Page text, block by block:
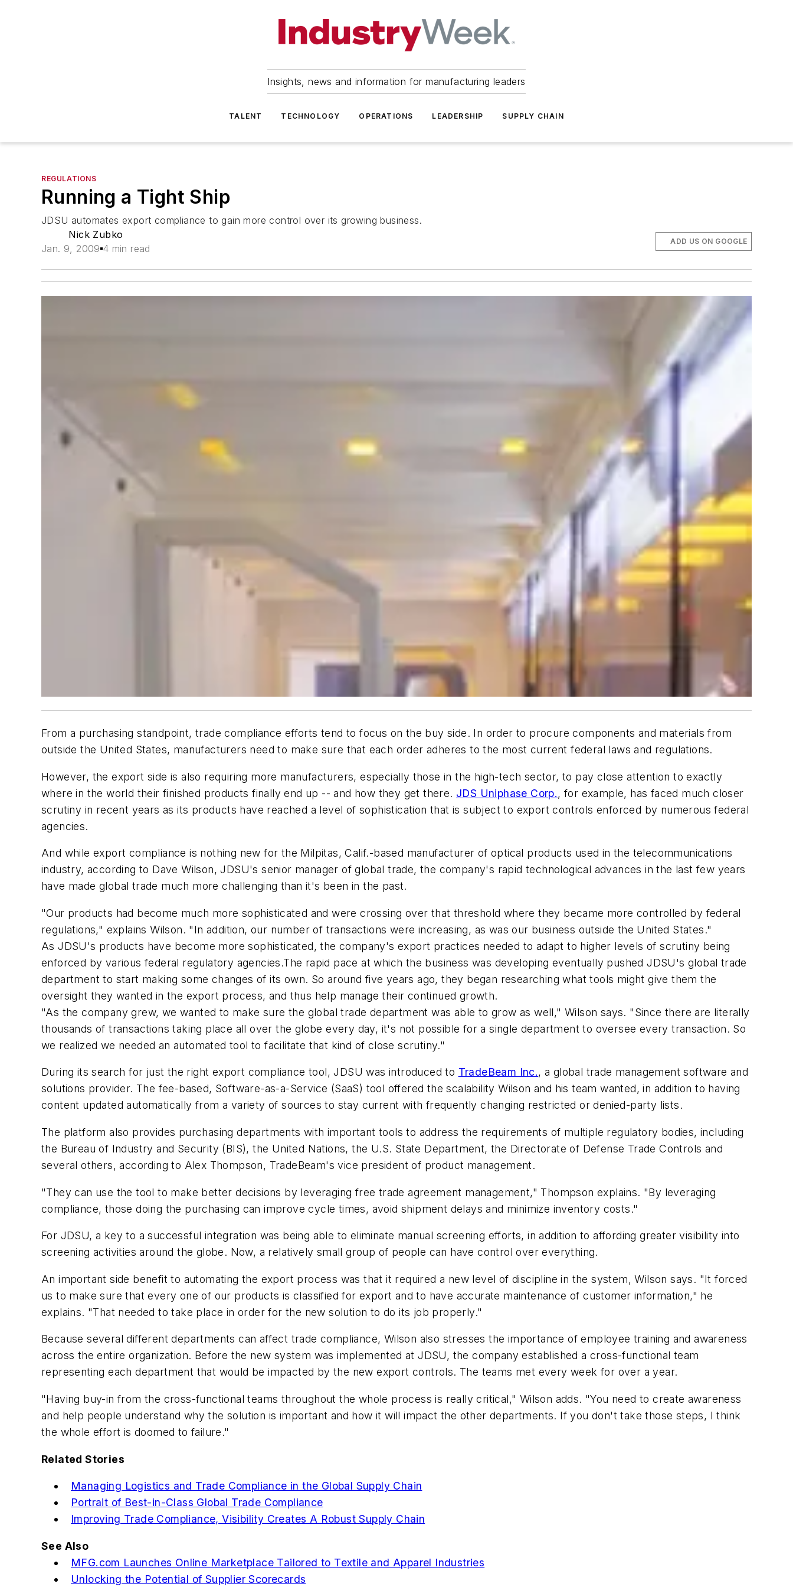
Insights, news and information for manufacturing leaders
TALENT TECHNOLOGY OPERATIONS LEADERSHIP SUPPLY CHAIN
REGULATIONS
Running a Tight Ship
JDSU automates export compliance to gain more control over its growing business.
Nick Zubko
Jan. 9, 2009 4 min read
ADD US ON GOOGLE
From a purchasing standpoint, trade compliance efforts tend to focus on the buy side. In order to procure components and materials from
outside the United States, manufacturers need to make sure that each order adheres to the most current federal laws and regulations.
However, the export side is also requiring more manufacturers, especially those in the high-tech sector, to pay close attention to exactly
where in the world their finished products finally end up -- and how they get there. JDS Uniphase Corp., for example, has faced much closer
scrutiny in recent years as its products have reached a level of sophistication that is subject to export controls enforced by numerous federal
agencies.
And while export compliance is nothing new for the Milpitas, Calif.-based manufacturer of optical products used in the telecommunications
industry, according to Dave Wilson, JDSU's senior manager of global trade, the company's rapid technological advances in the last few years
have made global trade much more challenging than it's been in the past.
"Our products had become much more sophisticated and were crossing over that threshold where they became more controlled by federal
regulations," explains Wilson. "In addition, our number of transactions were increasing, as was our business outside the United States."
As JDSU's products have become more sophisticated, the company's export practices needed to adapt to higher levels of scrutiny being
enforced by various federal regulatory agencies.The rapid pace at which the business was developing eventually pushed JDSU's global trade
department to start making some changes of its own. So around five years ago, they began researching what tools might give them the
oversight they wanted in the export process, and thus help manage their continued growth.
"As the company grew, we wanted to make sure the global trade department was able to grow as well," Wilson says. "Since there are literally
thousands of transactions taking place all over the globe every day, it's not possible for a single department to oversee every transaction. So
we realized we needed an automated tool to facilitate that kind of close scrutiny."
During its search for just the right export compliance tool, JDSU was introduced to TradeBeam Inc., a global trade management software and
solutions provider. The fee-based, Software-as-a-Service (SaaS) tool offered the scalability Wilson and his team wanted, in addition to having
content updated automatically from a variety of sources to stay current with frequently changing restricted or denied-party lists.
The platform also provides purchasing departments with important tools to address the requirements of multiple regulatory bodies, including
the Bureau of Industry and Security (BIS), the United Nations, the U.S. State Department, the Directorate of Defense Trade Controls and
several others, according to Alex Thompson, TradeBeam's vice president of product management.
"They can use the tool to make better decisions by leveraging free trade agreement management," Thompson explains. "By leveraging
compliance, those doing the purchasing can improve cycle times, avoid shipment delays and minimize inventory costs."
For JDSU, a key to a successful integration was being able to eliminate manual screening efforts, in addition to affording greater visibility into
screening activities around the globe. Now, a relatively small group of people can have control over everything.
An important side benefit to automating the export process was that it required a new level of discipline in the system, Wilson says. "It forced
us to make sure that every one of our products is classified for export and to have accurate maintenance of customer information," he
explains. "That needed to take place in order for the new solution to do its job properly."
Because several different departments can affect trade compliance, Wilson also stresses the importance of employee training and awareness
across the entire organization. Before the new system was implemented at JDSU, the company established a cross-functional team
representing each department that would be impacted by the new export controls. The teams met every week for over a year.
"Having buy-in from the cross-functional teams throughout the whole process is really critical," Wilson adds. "You need to create awareness
and help people understand why the solution is important and how it will impact the other departments. If you don't take those steps, I think
the whole effort is doomed to failure."
Related Stories
Managing Logistics and Trade Compliance in the Global Supply Chain
Portrait of Best-in-Class Global Trade Compliance
Improving Trade Compliance, Visibility Creates A Robust Supply Chain
See Also
MFG.com Launches Online Marketplace Tailored to Textile and Apparel Industries
Unlocking the Potential of Supplier Scorecards